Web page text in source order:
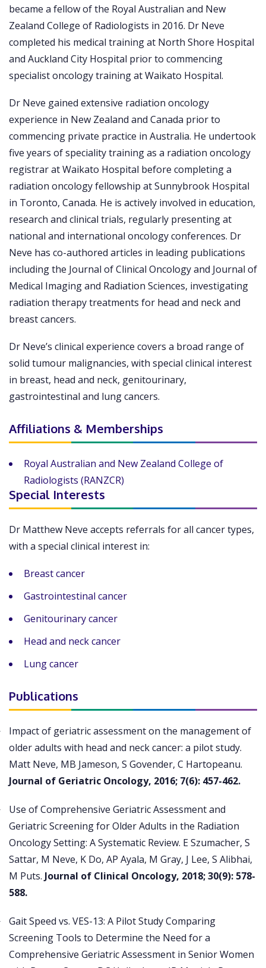
became a fellow of the Royal Australian and New
Zealand College of Radiologists in 2016. Dr Neve
completed his medical training at North Shore Hospital
and Auckland City Hospital prior to commencing
specialist oncology training at Waikato Hospital.
Dr Neve gained extensive radiation oncology
experience in New Zealand and Canada prior to
commencing private practice in Australia. He undertook
five years of speciality training as a radiation oncology
registrar at Waikato Hospital before completing a
radiation oncology fellowship at Sunnybrook Hospital
in Toronto, Canada. He is actively involved in education,
research and clinical trials, regularly presenting at
national and international oncology conferences. Dr
Neve has co-authored articles in leading publications
including the Journal of Clinical Oncology and Journal of
Medical Imaging and Radiation Sciences, investigating
radiation therapy treatments for head and neck and
breast cancers.
Dr Neve’s clinical experience covers a broad range of
solid tumour malignancies, with special clinical interest
in breast, head and neck, genitourinary,
gastrointestinal and lung cancers.
Affiliations & Memberships
Royal Australian and New Zealand College of
Radiologists (RANZCR)
Special Interests
Dr Matthew Neve accepts referrals for all cancer types,
with a special clinical interest in:
Breast cancer
Gastrointestinal cancer
Genitourinary cancer
Head and neck cancer
Lung cancer
Publications
Impact of geriatric assessment on the management of
older adults with head and neck cancer: a pilot study.
Matt Neve, MB Jameson, S Govender, C Hartopeanu.
Journal of Geriatric Oncology, 2016; 7(6): 457-462.
Use of Comprehensive Geriatric Assessment and
Geriatric Screening for Older Adults in the Radiation
Oncology Setting: A Systematic Review. E Szumacher, S
Sattar, M Neve, K Do, AP Ayala, M Gray, J Lee, S Alibhai,
M Puts. Journal of Clinical Oncology, 2018; 30(9): 578-
588.
Gait Speed vs. VES-13: A Pilot Study Comparing
Screening Tools to Determine the Need for a
Comprehensive Geriatric Assessment in Senior Women